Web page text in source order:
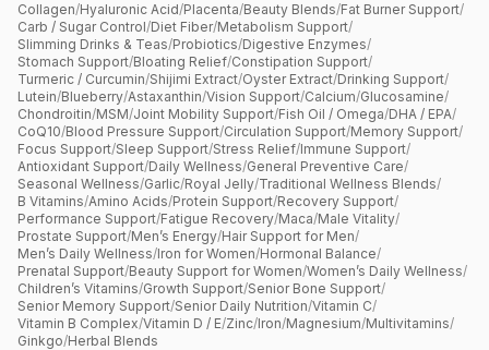
Collagen/Hyaluronic Acid/Placenta/Beauty Blends/Fat Burner Support/
Carb / Sugar Control/Diet Fiber/Metabolism Support/
Slimming Drinks & Teas/Probiotics/Digestive Enzymes/
Stomach Support/Bloating Relief/Constipation Support/
Turmeric / Curcumin/Shijimi Extract/Oyster Extract/Drinking Support/
Lutein/Blueberry/Astaxanthin/Vision Support/Calcium/Glucosamine/
Chondroitin/MSM/Joint Mobility Support/Fish Oil / Omega/DHA / EPA/
CoQ10/Blood Pressure Support/Circulation Support/Memory Support/
Focus Support/Sleep Support/Stress Relief/Immune Support/
Antioxidant Support/Daily Wellness/General Preventive Care/
Seasonal Wellness/Garlic/Royal Jelly/Traditional Wellness Blends/
B Vitamins/Amino Acids/Protein Support/Recovery Support/
Performance Support/Fatigue Recovery/Maca/Male Vitality/
Prostate Support/Men’s Energy/Hair Support for Men/
Men’s Daily Wellness/Iron for Women/Hormonal Balance/
Prenatal Support/Beauty Support for Women/Women’s Daily Wellness/
Children’s Vitamins/Growth Support/Senior Bone Support/
Senior Memory Support/Senior Daily Nutrition/Vitamin C/
Vitamin B Complex/Vitamin D / E/Zinc/Iron/Magnesium/Multivitamins/
Ginkgo/Herbal Blends